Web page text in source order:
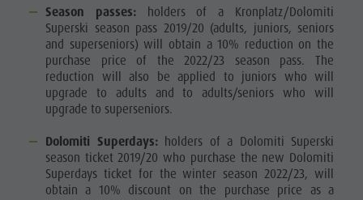
Prices
Online
Shop
Ticket
sale
Operating
Rules of behavior
Zip-Line
Season passes:holders of a Kronplatz/Dolomiti
Superski season pass 2019/20 (adults, juniors, seniors
and superseniors) will obtain a 10% reduction on the
purchase price of the 2022/23 season pass. The
reduction will also be applied to juniors who will
upgrade to adults and to adults/seniors who will
upgrade to superseniors.
Dolomiti Superdays:holders of a Dolomiti Superski
season ticket 2019/20 who purchase the new Dolomiti
Superdays ticket for the winter season 2022/23, will
obtain a 10% discount on the purchase price as a